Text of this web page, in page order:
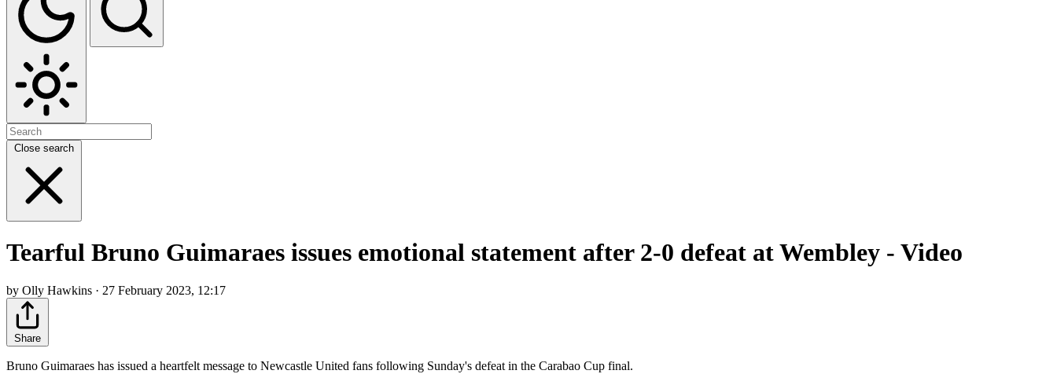
Close search
Tearful Bruno Guimaraes issues emotional statement after 2-0 defeat at Wembley - Video
by Olly Hawkins · 27 February 2023, 12:17
Share
Bruno Guimaraes has issued a heartfelt message to Newcastle United fans following Sunday's defeat in the Carabao Cup final.